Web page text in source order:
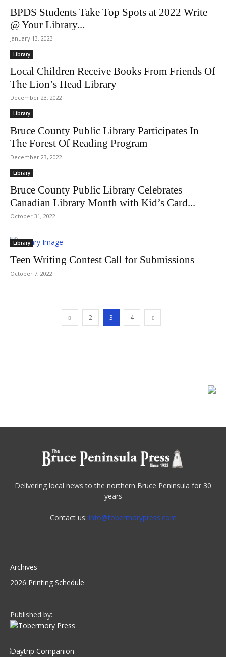
BPDS Students Take Top Spots at 2022 Write
@ Your Library...
January 13, 2023
Library
Local Children Receive Books From Friends Of
The Lion’s Head Library
December 23, 2022
Library
Bruce County Public Library Participates In
The Forest Of Reading Program
December 23, 2022
Library
Bruce County Public Library Celebrates
Canadian Library Month with Kid’s Card...
October 31, 2022
Library
Teen Writing Contest Call for Submissions
October 7, 2022
2 3 4
Delivering local news to the northern Bruce Peninsula for 30
years
Contact us: info@tobermorypress.com
Archives
2026 Printing Schedule
Published by: